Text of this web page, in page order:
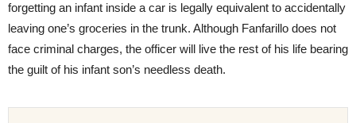
forgetting an infant inside a car is legally equivalent to accidentally
leaving one’s groceries in the trunk. Although Fanfarillo does not
face criminal charges, the officer will live the rest of his life bearing
the guilt of his infant son’s needless death.